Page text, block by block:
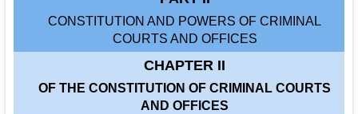
CONSTITUTION AND POWERS OF CRIMINAL
COURTS AND OFFICES
CHAPTER II
OF THE CONSTITUTION OF CRIMINAL COURTS
AND OFFICES